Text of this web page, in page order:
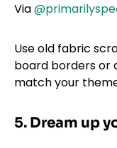
Via
Use old fabric
board borders or
match your
5. Dream up